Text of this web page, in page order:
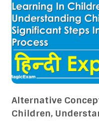
Alternative
Children,